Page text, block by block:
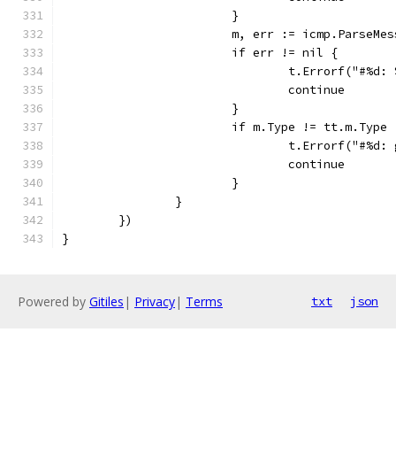
			}
m, err :=
			if err != nil {
				continue
			}
if m.Type !=
				continue
			}
		}
	})
}
Powered by Gitiles | Privacy| Terms txt json